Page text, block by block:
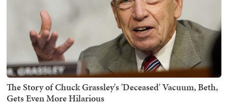
The Story of Chuck Grassley's 'Deceased' Vacuum, Beth,
Gets Even More Hilarious